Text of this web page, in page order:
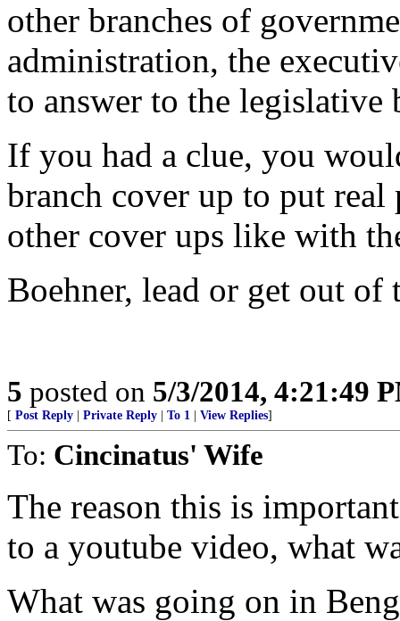
other branches of
administration, the
to answer to the legislative
If you had a clue, you
branch cover up to put real
other cover ups like with
Boehner, lead or get out of
5 posted on 5/3/2014, 4:21:49
[ Post Reply Private Reply To 1 View Replies]
To: Cincinatus' Wife
The reason this is
to a youtube video, what
What was going on in